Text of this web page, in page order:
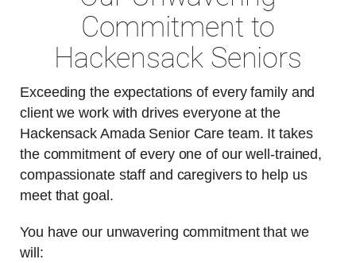
Commitment to
Hackensack Seniors
Exceeding the expectations of every family and
client we work with drives everyone at the
Hackensack Amada Senior Care team. It takes
the commitment of every one of our well-trained,
compassionate staff and caregivers to help us
meet that goal.
You have our unwavering commitment that we
will: